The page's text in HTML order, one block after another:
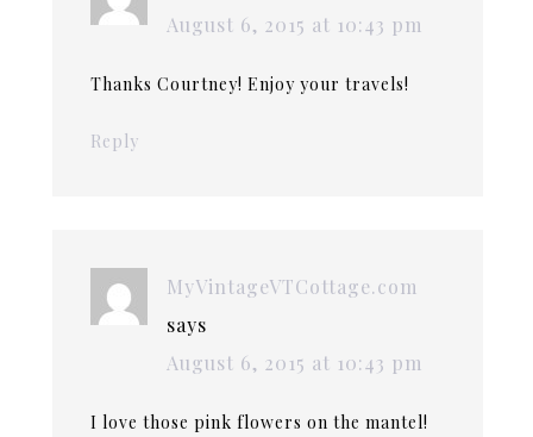
August 6, 2015 at 10:43 pm
Thanks Courtney! Enjoy your travels!
Reply
MyVintageVTCottage.com
says
August 6, 2015 at 10:43 pm
I love those pink flowers on the mantel!